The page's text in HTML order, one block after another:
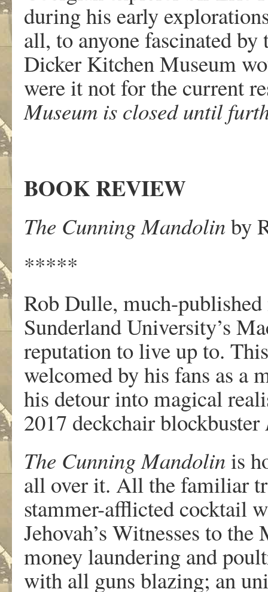
during his early
all, to anyone fascinated
Dicker Kitchen Museum
were it not for the current
Museum is closed until
BOOK REVIEW
The Cunning Mandolin by
*****
Rob Dulle, much-
Sunderland University’s
reputation to live up to.
welcomed by his fans as a
his detour into magical
2017 deckchair blockbuster
The Cunning Mandolin is
all over it. All the familiar
stammer-afflicted cocktail
Jehovah’s Witnesses to
money laundering and
with all guns blazing; an